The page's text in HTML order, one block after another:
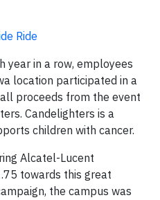
Ride
year in a row, employees
location participated in a
proceeds from the event
Candelighters is a
children with cancer.
Alcatel-Lucent
towards this great
the campus was